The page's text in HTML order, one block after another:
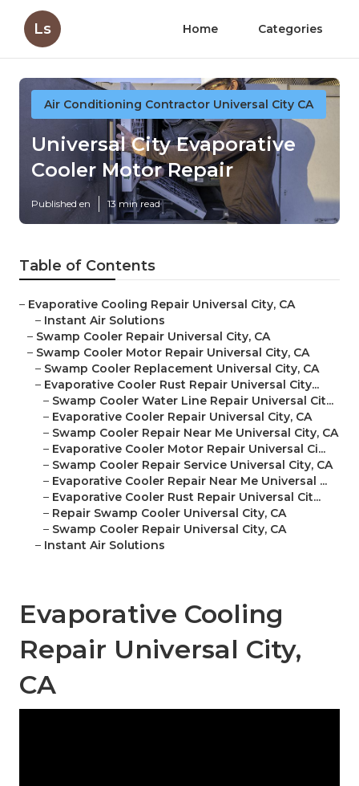
Ls Home Categories
Air Conditioning Contractor Universal City CA
Universal City Evaporative
Cooler Motor Repair
Published en 13 min read
Table of Contents
– Evaporative Cooling Repair Universal City, CA
– Instant Air Solutions
– Swamp Cooler Repair Universal City, CA
– Swamp Cooler Motor Repair Universal City, CA
– Swamp Cooler Replacement Universal City, CA
– Evaporative Cooler Rust Repair Universal City...
– Swamp Cooler Water Line Repair Universal Cit...
– Evaporative Cooler Repair Universal City, CA
– Swamp Cooler Repair Near Me Universal City, CA
– Evaporative Cooler Motor Repair Universal Ci...
– Swamp Cooler Repair Service Universal City, CA
– Evaporative Cooler Repair Near Me Universal ...
– Evaporative Cooler Rust Repair Universal Cit...
– Repair Swamp Cooler Universal City, CA
– Swamp Cooler Repair Universal City, CA
– Instant Air Solutions
Evaporative Cooling
Repair Universal City,
CA